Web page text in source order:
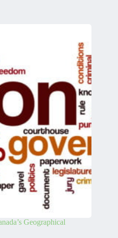
Geographical